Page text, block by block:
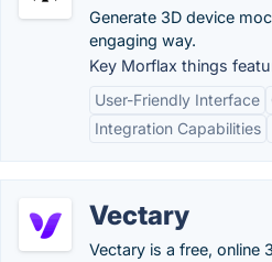
Generate 3D device
engaging way.
Key Morflax things
User-Friendly Interface
Integration Capabilities
Vectary
Vectary is a free, online